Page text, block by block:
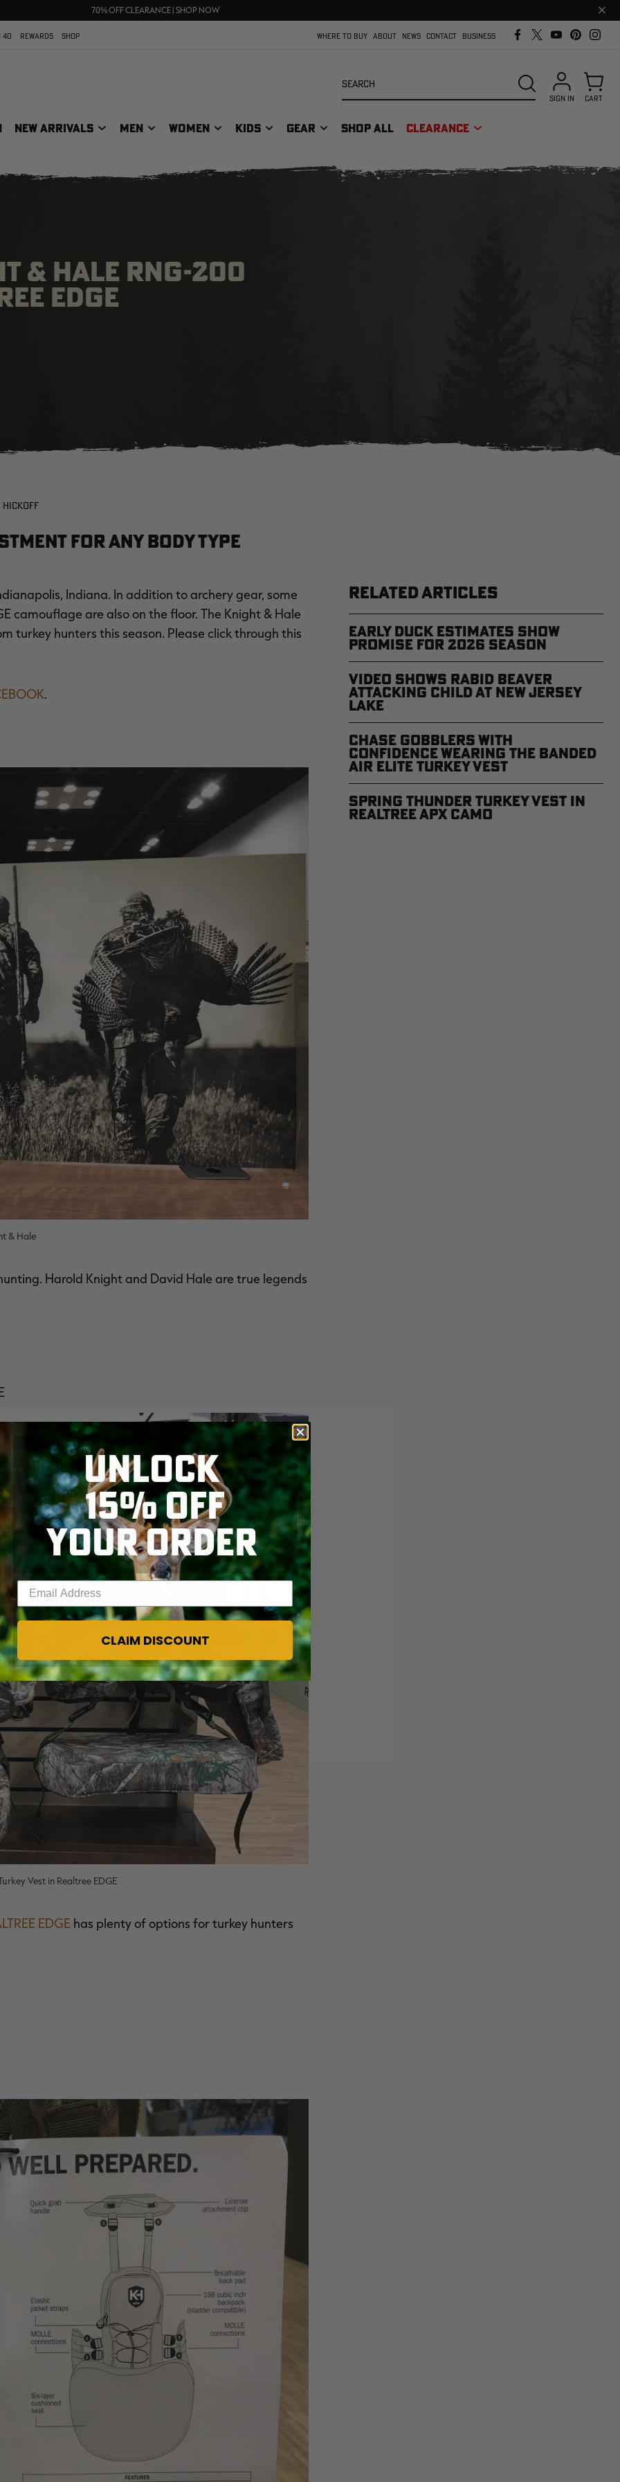
70% OFF CLEARANCE | SHOP NOW
FREE SHIPPING ON ORDERS $75+
Close
bar
40 REWARDS SHOP WHERE TO BUY ABOUT NEWS CONTACT BUSINESS
NEW ARRIVALS MEN WOMEN KIDS GEAR SHOP ALL CLEARANCE
SEARCH
SIGN IN CART
& HALE RNG-200
EDGE
for Any Body Type
Indiana. In addition to archery gear, some
camouflage are also on the floor. The Knight & Hale
turkey hunters this season. Please click through this
.
& Hale
Harold Knight and David Hale are true legends
Vest in Realtree EDGE
EDGE has plenty of options for turkey hunters
RELATED ARTICLES
Early Duck Estimates Show
Promise for 2026 Season
Video Shows Rabid Beaver
Attacking Child at New Jersey
Lake
Chase Gobblers With
Confidence Wearing the Banded
Air Elite Turkey Vest
Spring Thunder Turkey Vest in
Realtree APX Camo
UNLOCK
15% OFF
YOUR ORDER
Enter your email address
CLAIM DISCOUNT